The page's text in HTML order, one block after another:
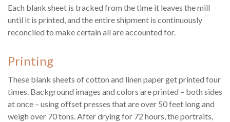
Each blank sheet is tracked from the time it leaves the mill
until it is printed, and the entire shipment is continuously
reconciled to make certain all are accounted for.
Printing
These blank sheets of cotton and linen paper get printed four
times. Background images and colors are printed – both sides
at once – using offset presses that are over 50 feet long and
weigh over 70 tons. After drying for 72 hours, the portraits,